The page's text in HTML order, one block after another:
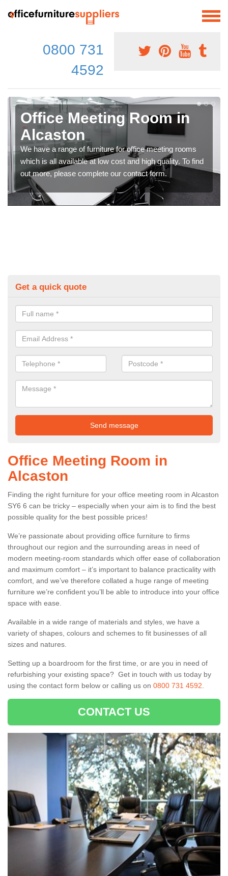
0800 731
4592
Office Meeting Room in
Alcaston
We have a range of furniture for office meeting rooms
which is all available at low cost and high quality. To find
out more, please complete our contact form.
Get a quick quote
Office Meeting Room in
Alcaston
Finding the right furniture for your office meeting room in Alcaston
SY6 6 can be tricky – especially when your aim is to find the best
possible quality for the best possible prices!
We’re passionate about providing office furniture to firms
throughout our region and the surrounding areas in need of
modern meeting-room standards which offer ease of collaboration
and maximum comfort – it’s important to balance practicality with
comfort, and we’ve therefore collated a huge range of meeting
furniture we’re confident you’ll be able to introduce into your office
space with ease.
Available in a wide range of materials and styles, we have a
variety of shapes, colours and schemes to fit businesses of all
sizes and natures.
Setting up a boardroom for the first time, or are you in need of
refurbishing your existing space? Get in touch with us today by
using the contact form below or calling us on 0800 731 4592
CONTACT US